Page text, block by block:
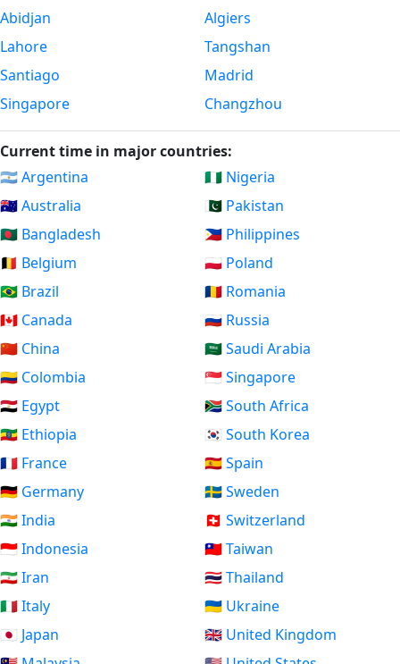
Abidjan
Lahore
Santiago
Singapore
Algiers
Tangshan
Madrid
Changzhou
Current time in major countries:
🇦🇷 Argentina
🇦🇺 Australia
🇧🇩 Bangladesh
🇧🇪 Belgium
🇧🇷 Brazil
🇨🇦 Canada
🇨🇳 China
🇨🇴 Colombia
🇪🇬 Egypt
🇪🇹 Ethiopia
🇫🇷 France
🇩🇪 Germany
🇮🇳 India
🇮🇩 Indonesia
🇮🇷 Iran
🇮🇹 Italy
🇯🇵 Japan
🇳🇬 Nigeria
🇵🇰 Pakistan
🇵🇭 Philippines
🇵🇱 Poland
🇷🇴 Romania
🇷🇺 Russia
🇸🇦 Saudi Arabia
🇸🇬 Singapore
🇿🇦 South Africa
🇰🇷 South Korea
🇪🇸 Spain
🇸🇪 Sweden
🇨🇭 Switzerland
🇹🇼 Taiwan
🇹🇭 Thailand
🇺🇦 Ukraine
🇬🇧 United Kingdom